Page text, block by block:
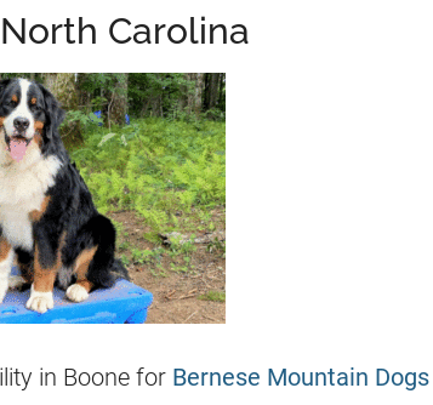
Carolina
in Boone for Bernese Mountain Dogs